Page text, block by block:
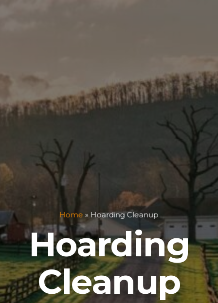
Home » Hoarding Cleanup
Hoarding
Cleanup